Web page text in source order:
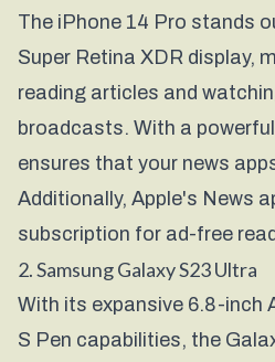
The iPhone 14 Pro stands
Super Retina XDR display,
reading articles and
broadcasts. With a
ensures that your news
Additionally, Apple's News
subscription for ad-free
2. Samsung Galaxy S23 Ultra
With its expansive 6.8-inch
S Pen capabilities, the